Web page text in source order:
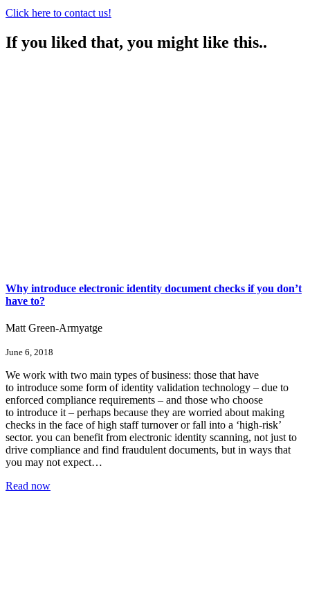
Click here to contact us!
If you liked that, you might like this..
Why introduce electronic identity document checks if you don’t
have to?
Matt Green-Armyatge
June 6, 2018
We work with two main types of business: those that have
to introduce some form of identity validation technology – due to
enforced compliance requirements – and those who choose
to introduce it – perhaps because they are worried about making
checks in the face of high staff turnover or fall into a ‘high-risk’
sector. you can benefit from electronic identity scanning, not just to
drive compliance and find fraudulent documents, but in ways that
you may not expect…
Read now